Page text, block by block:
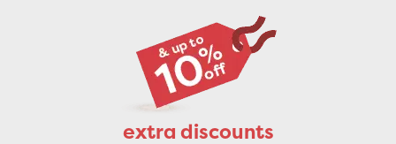
extra discounts